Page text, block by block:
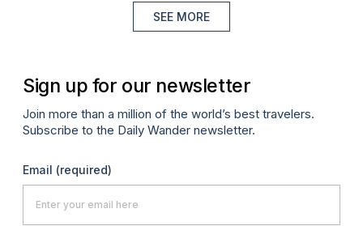
SEE MORE
Sign up for our newsletter
Join more than a million of the world’s best travelers.
Subscribe to the Daily Wander newsletter.
Email (required)